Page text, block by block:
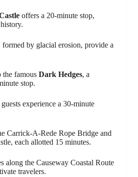
offers a 20-minute stop,
formed by glacial erosion, provide a
the famous Dark Hedges, a
stop.
guests experience a 30-minute
Carrick-A-Rede Rope Bridge and
each allotted 15 minutes.
along the Causeway Coastal Route
travelers.